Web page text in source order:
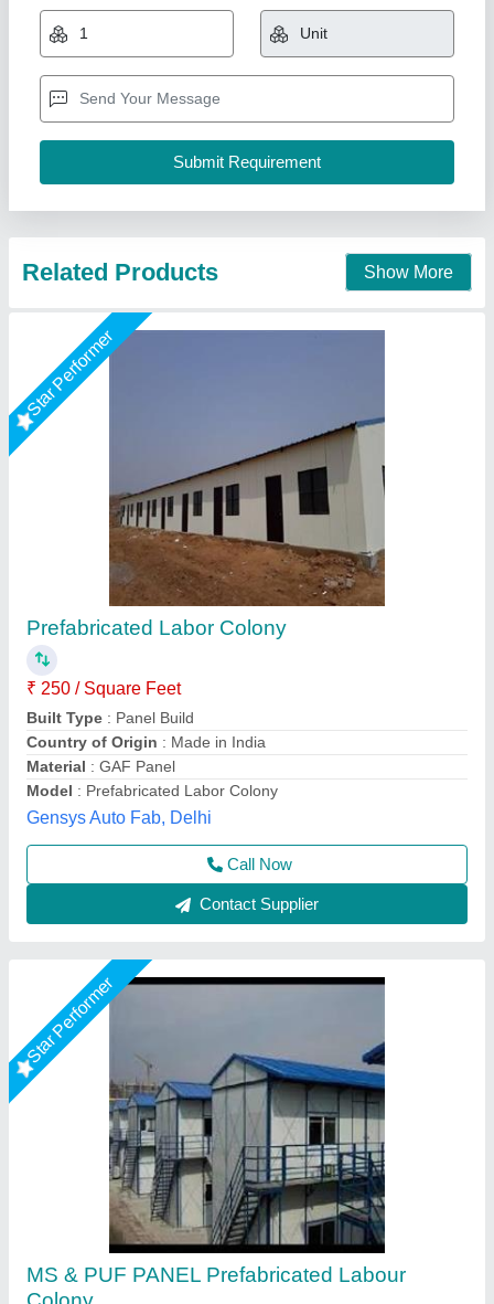
₹ 250 / Square Feet
Built Type
Country of Origin: Made in India
Material: GAF Panel
Model: Prefabricated Labor Colony
Gensys Auto Fab, Delhi
Contact Supplier
Star Performer
MS & PUF PANEL Prefabricated Labour
Colony
₹ 1,100 / Square Meter
Built Type : Prefab
Country of Origin : Made in India
Delivery Time: 7 WORKING DAYS
Heat Resistance: Yes
M K Industries,
Call Now
Contact Supplier
Prefabricated Labour Room/Colony